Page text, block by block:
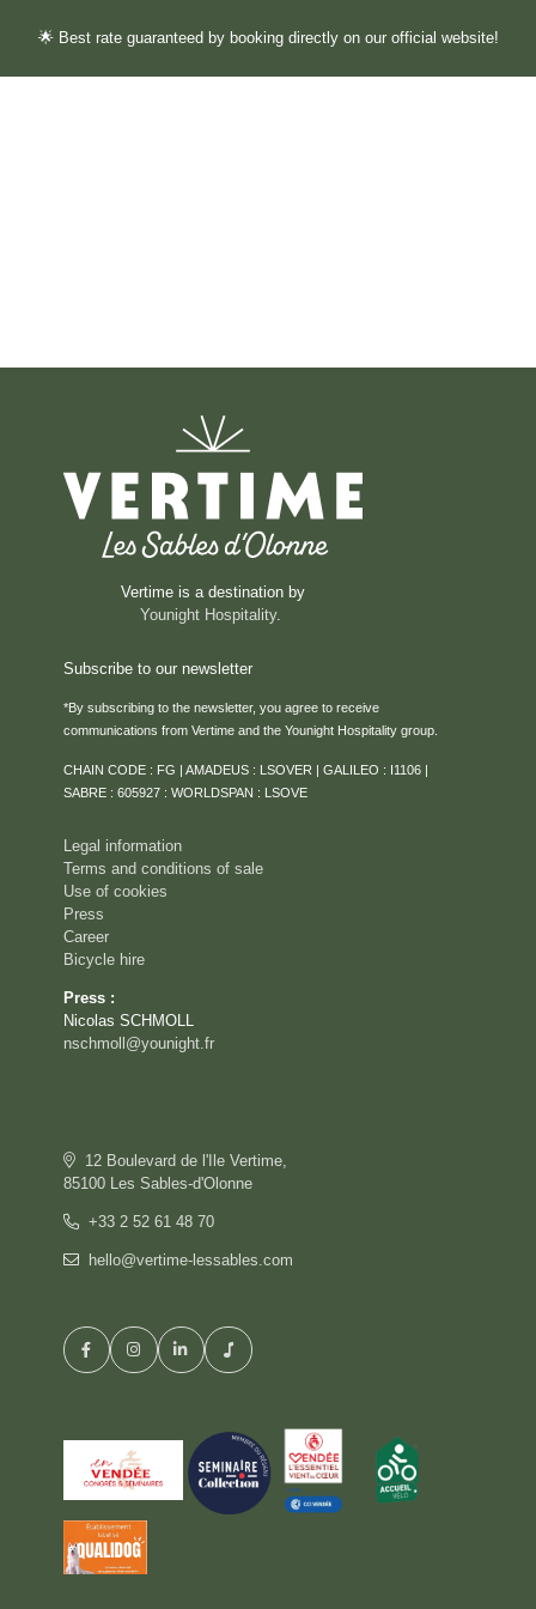
🌟 Best rate guaranteed by booking directly on our official website!
Vertime is a destination by
Younight Hospitality.
Subscribe to our newsletter
*By subscribing to the newsletter, you agree to receive
communications from Vertime and the Younight Hospitality group.
CHAIN CODE : FG | AMADEUS : LSOVER | GALILEO : I1106 |
SABRE : 605927 : WORLDSPAN : LSOVE
Legal information
Terms and conditions of sale
Use of cookies
Press
Career
Bicycle hire
Press :
Nicolas SCHMOLL
nschmoll@younight.fr
12 Boulevard de l'Ile Vertime,
85100 Les Sables-d'Olonne
+33 2 52 61 48 70
hello@vertime-lessables.com
ROOMS & SUITES
RESTAURANT
ROOFTOP VENTURA
ACTIVITIES
CONTACT & ACCESS
GIFT BOX
BOOK